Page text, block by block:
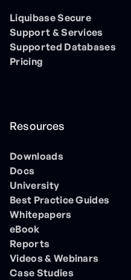
Liquibase Secure
Support & Services
Supported Databases
Pricing
Resources
Downloads
Docs
University
Best Practice Guides
Whitepapers
eBook
Reports
Videos & Webinars
Case Studies